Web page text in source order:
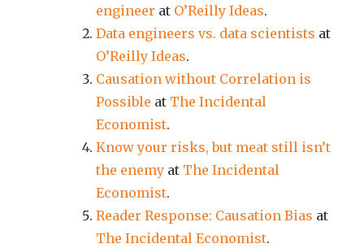
engineer at O’Reilly Ideas.
Data engineers vs. data scientists at
O’Reilly Ideas.
Causation without Correlation is
Possible at The Incidental
Economist.
Know your risks, but meat still isn’t
the enemy at The Incidental
Economist.
Reader Response: Causation Bias at
The Incidental Economist.